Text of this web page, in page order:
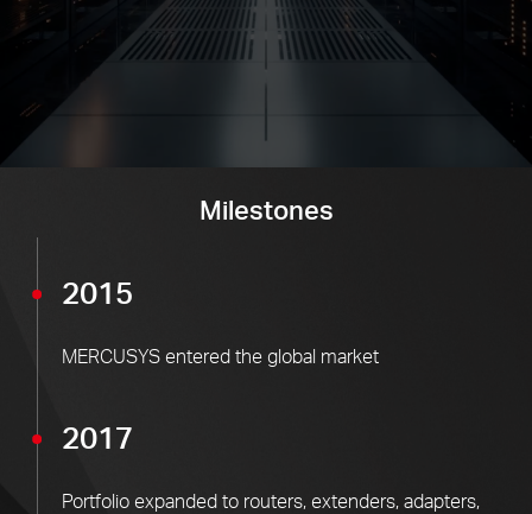
Milestones
2015
MERCUSYS entered the global market
2017
Portfolio expanded to routers, extenders, adapters,